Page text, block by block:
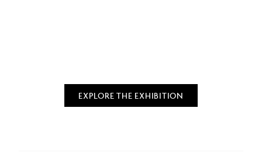
EXPLORE THE EXHIBITION